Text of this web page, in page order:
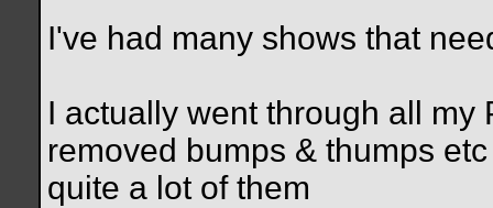
I've had many shows that
I actually went through all
removed bumps & thumps
quite a lot of them